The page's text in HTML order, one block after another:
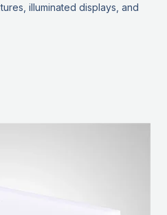
illuminated displays, and